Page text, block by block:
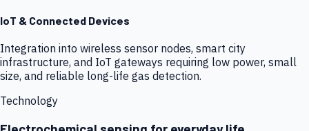
IoT & Connected Devices
Integration into wireless sensor nodes, smart city
infrastructure, and IoT gateways requiring low power, small
size, and reliable long-life gas detection.
Technology